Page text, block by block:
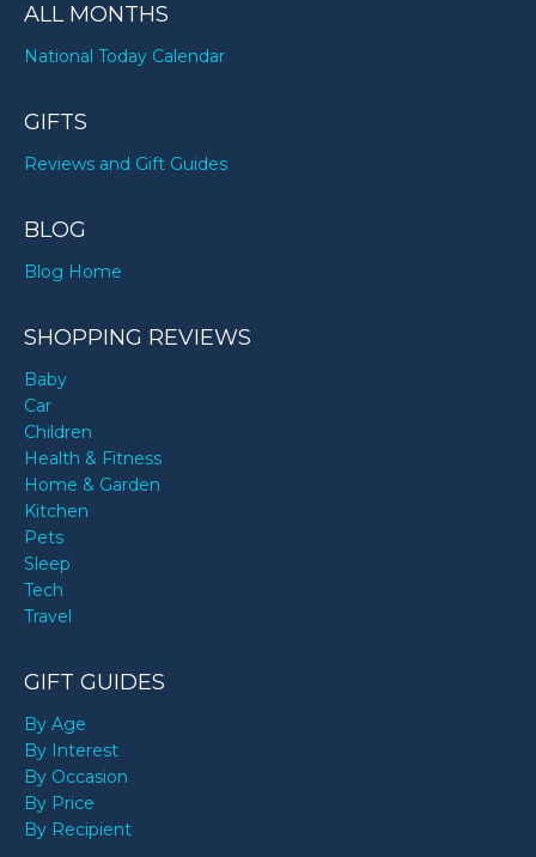
ALL MONTHS
National Today Calendar
GIFTS
Reviews and Gift Guides
BLOG
Blog Home
SHOPPING REVIEWS
Baby
Car
Children
Health & Fitness
Home & Garden
Kitchen
Pets
Sleep
Tech
Travel
GIFT GUIDES
By Age
By Interest
By Occasion
By Price
By Recipient